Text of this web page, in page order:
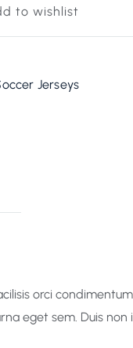
to wishlist
Jerseys
orci
eget sem. Duis non